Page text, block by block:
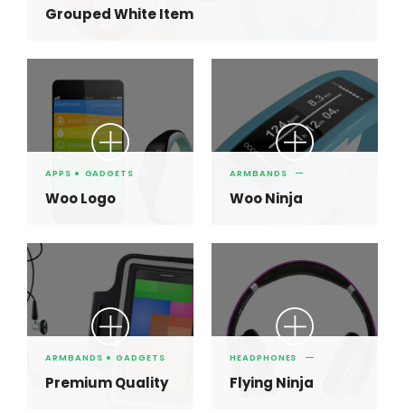
Grouped White Item
APPS GADGETS
Woo Logo
ARMBANDS
Woo Ninja
ARMBANDS GADGETS
Premium Quality
HEADPHONES
Flying Ninja